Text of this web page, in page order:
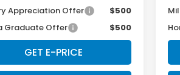
Appreciation Offer
$500
Graduate Offer
$500
GET E-PRICE